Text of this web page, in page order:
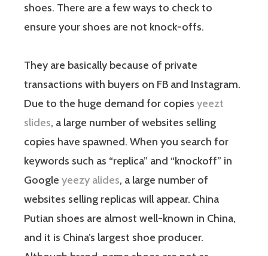
shoes. There are a few ways to check to
ensure your shoes are not knock-offs.
They are basically because of private
transactions with buyers on FB and Instagram.
Due to the huge demand for copies yeezt
slides, a large number of websites selling
copies have spawned. When you search for
keywords such as “replica” and “knockoff” in
Google yeezy alides, a large number of
websites selling replicas will appear. China
Putian shoes are almost well-known in China,
and it is China’s largest shoe producer.